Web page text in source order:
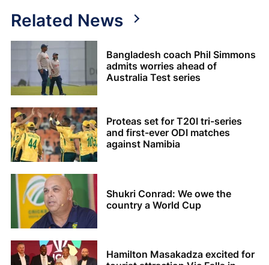
Related News
Bangladesh coach Phil Simmons
admits worries ahead of
Australia Test series
Proteas set for T20I tri-series
and first-ever ODI matches
against Namibia
Shukri Conrad: We owe the
country a World Cup
Hamilton Masakadza excited for